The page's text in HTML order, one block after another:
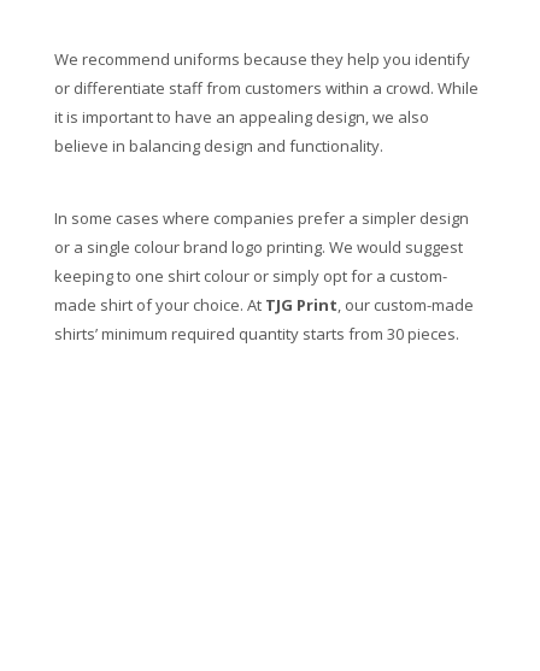
We recommend uniforms because they help you identify
or differentiate staff from customers within a crowd. While
it is important to have an appealing design, we also
believe in balancing design and functionality.
In some cases where companies prefer a simpler design
or a single colour brand logo printing. We would suggest
keeping to one shirt colour or simply opt for a custom-
made shirt of your choice. At TJG Print, our custom-made
shirts’ minimum required quantity starts from 30 pieces.